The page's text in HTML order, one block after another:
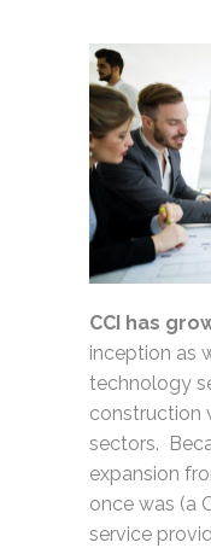
CCI has
inception as
technology
construction
sectors.
expansion
once was (a
service